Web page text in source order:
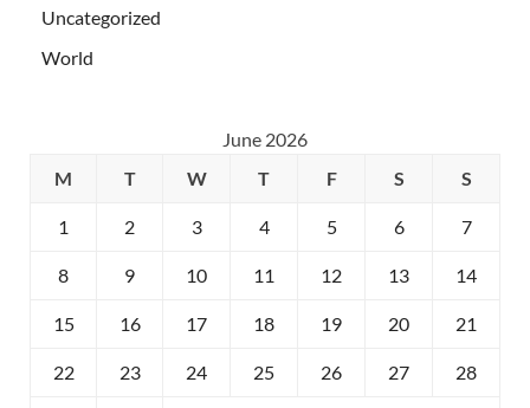
Uncategorized
World
June 2026
M
T W T F S S
1 2 3 4 5 6 7
8 9 10 11 12 13 14
15 16 17 18 19 20 21
22 23 24 25 26 27 28